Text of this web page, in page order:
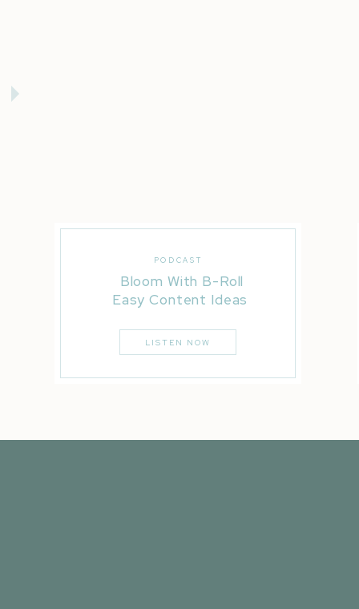
Bloom With B-Roll
Easy Content Ideas
PODCAST
LISTEN NOW